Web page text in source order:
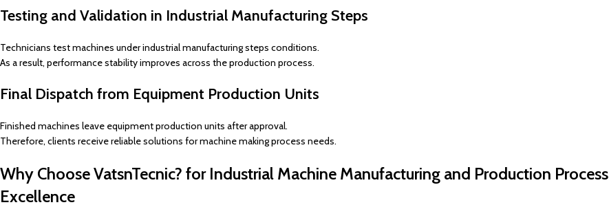
Testing and Validation in Industrial Manufacturing Steps
Technicians test machines under industrial manufacturing steps conditions.
As a result, performance stability improves across the production process.
Final Dispatch from Equipment Production Units
Finished machines leave equipment production units after approval.
Therefore, clients receive reliable solutions for machine making process needs.
Why Choose VatsnTecnic? for Industrial Machine Manufacturing and Production Process
Excellence